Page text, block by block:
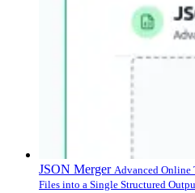
JSON Merger Advanced
Files into a Single Structured